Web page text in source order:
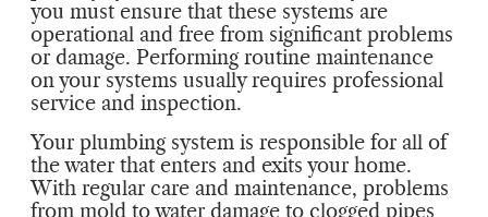
you must ensure that these systems are
operational and free from significant problems
or damage. Performing routine maintenance
on your systems usually requires professional
service and inspection.
Your plumbing system is responsible for all of
the water that enters and exits your home.
With regular care and maintenance, problems
from mold to water damage to clogged pipes